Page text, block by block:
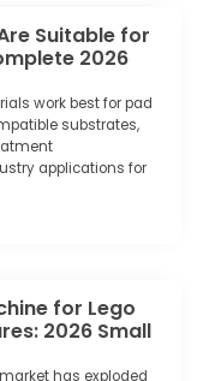
Suitable for
2026
work best for pad
substrates,
applications for
for Lego
2026 Small
has exploded